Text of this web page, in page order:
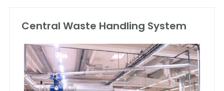
Central Waste Handling System